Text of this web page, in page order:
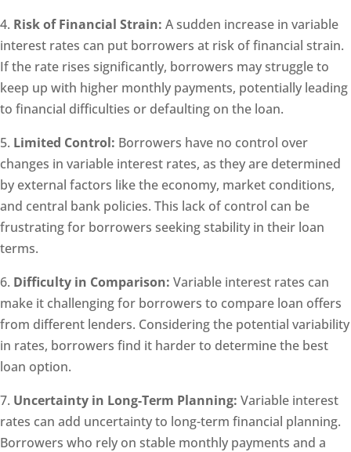
4. Risk of Financial Strain: A sudden increase in variable
interest rates can put borrowers at risk of financial strain.
If the rate rises significantly, borrowers may struggle to
keep up with higher monthly payments, potentially leading
to financial difficulties or defaulting on the loan.
5. Limited Control: Borrowers have no control over
changes in variable interest rates, as they are determined
by external factors like the economy, market conditions,
and central bank policies. This lack of control can be
frustrating for borrowers seeking stability in their loan
terms.
6. Difficulty in Comparison: Variable interest rates can
make it challenging for borrowers to compare loan offers
from different lenders. Considering the potential variability
in rates, borrowers find it harder to determine the best
loan option.
7. Uncertainty in Long-Term Planning: Variable interest
rates can add uncertainty to long-term financial planning.
Borrowers who rely on stable monthly payments and a